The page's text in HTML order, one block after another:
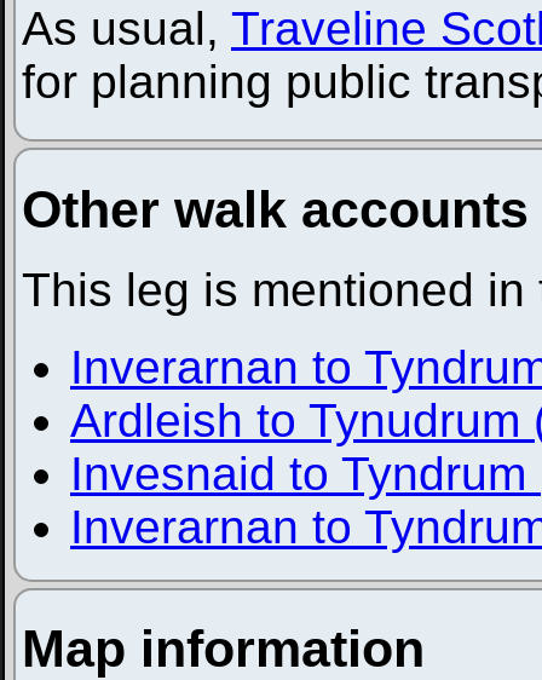
As usual, Traveline
for planning public
Other walk accounts
This leg is mentioned
Inverarnan to
Ardleish to Tynudrum
Invesnaid to
Inverarnan to
Map information